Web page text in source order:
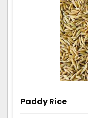
Paddy Rice